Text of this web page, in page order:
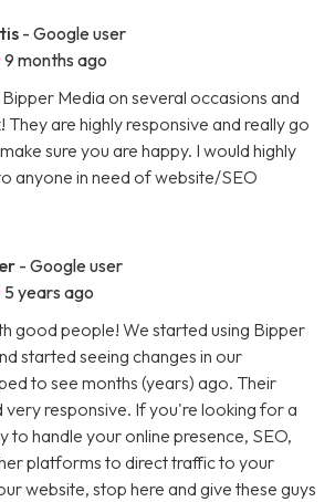
- Google user
9 months ago
Media on several occasions and
are highly responsive and really go
sure you are happy. I would highly
anyone in need of website/SEO
- Google user
5 years ago
good people! We started using Bipper
started seeing changes in our
to see months (years) ago. Their
very responsive. If you're looking for a
to handle your online presence, SEO,
platforms to direct traffic to your
website, stop here and give these guys